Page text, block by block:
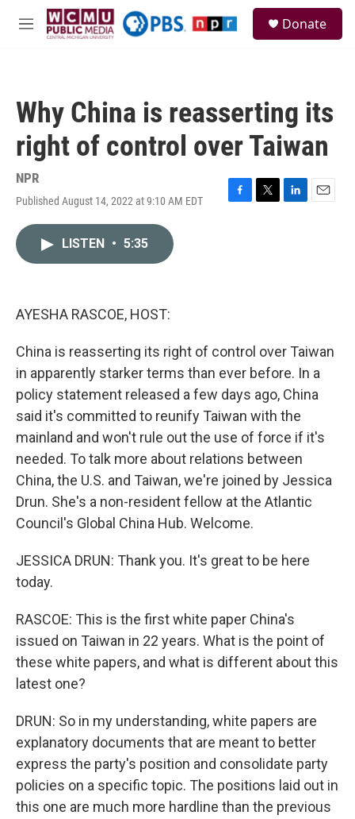
Skip to main content
M
Donate
Why China is reasserting its
right of control over Taiwan
NPR
Published August 14, 2022 at 9:10 AM EDT
F
T
L
E
LISTEN • 5:35
AYESHA RASCOE, HOST:
China is reasserting its right of control over Taiwan
in apparently starker terms than ever before. In a
policy statement released a few days ago, China
said it's committed to reunify Taiwan with the
mainland and won't rule out the use of force if it's
needed. To talk more about relations between
China, the U.S. and Taiwan, we're joined by Jessica
Drun. She's a non-resident fellow at the Atlantic
Council's Global China Hub. Welcome.
JESSICA DRUN: Thank you. It's great to be here
today.
RASCOE: This is the first white paper China's
issued on Taiwan in 22 years. What is the point of
these white papers, and what is different about this
latest one?
DRUN: So in my understanding, white papers are
explanatory documents that are meant to better
express the party's position and consolidate party
policies on a specific topic. The positions laid out in
this one are much more hardline than the previous